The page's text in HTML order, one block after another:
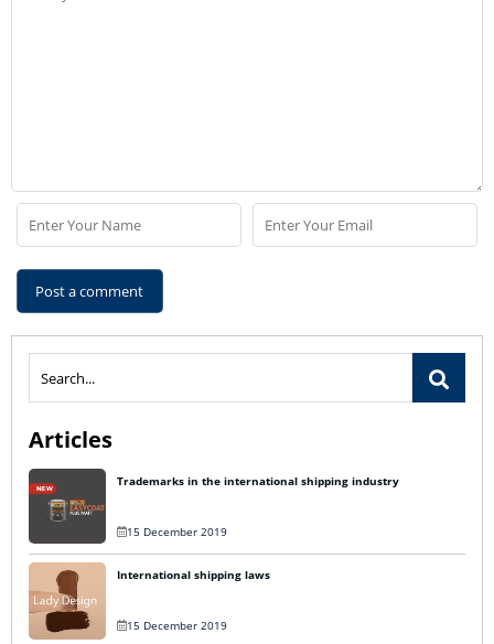
Articles
Trademarks in the international shipping industry
15 December 2019
International shipping laws
15 December 2019